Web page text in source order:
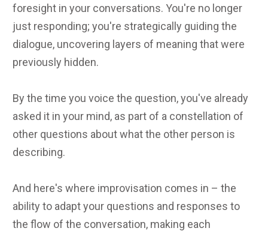
foresight in your conversations. You're no longer
just responding; you're strategically guiding the
dialogue, uncovering layers of meaning that were
previously hidden.
By the time you voice the question, you've already
asked it in your mind, as part of a constellation of
other questions about what the other person is
describing.
And here's where improvisation comes in – the
ability to adapt your questions and responses to
the flow of the conversation, making each